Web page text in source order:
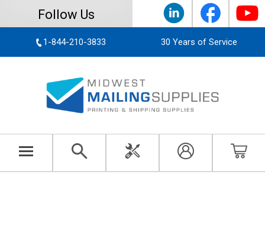
Follow Us
1-844-210-3833 30 Years of Service